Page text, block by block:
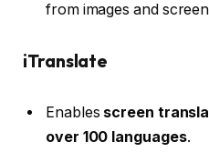
from images and
iTranslate
Enables screen
over 100 languages.